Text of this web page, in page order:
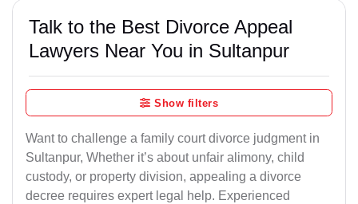
Talk to the Best Divorce Appeal
Lawyers Near You in Sultanpur
Show filters
Want to challenge a family court divorce judgment in
Sultanpur, Whether it’s about unfair alimony, child
custody, or property division, appealing a divorce
decree requires expert legal help. Experienced